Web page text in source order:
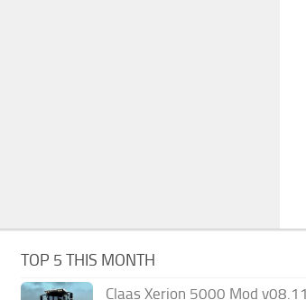
TOP 5 THIS MONTH
Claas Xerion 5000 Mod